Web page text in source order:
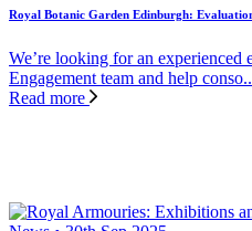
Royal Botanic Garden Edinburgh:
We’re looking for an
Engagement team and help
Read more